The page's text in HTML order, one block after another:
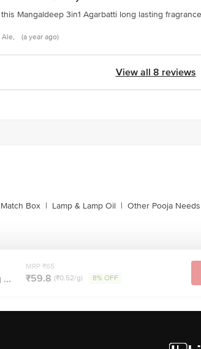
this Mangaldeep 3in1 Agarbatti long lasting fragrance
Ale, (a year ago)
View all 8 reviews
Box | Lamp & Lamp Oil | Other Pooja Needs
...
MRP ₹65
₹59.8 (₹0.52/g) 8% OFF